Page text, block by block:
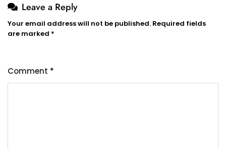
Leave a Reply
Your email address will not be published. Required fields
are marked *
Comment *